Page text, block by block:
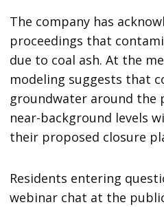
The company has
proceedings that
due to coal ash. At the
modeling suggests that
groundwater around the
near-background levels
their proposed closure
Residents entering
webinar chat at the